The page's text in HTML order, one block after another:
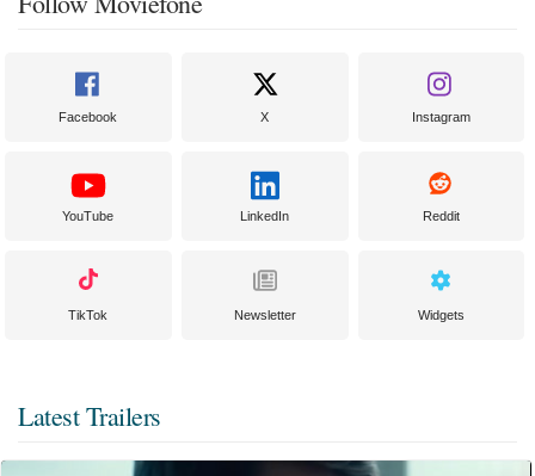
Facebook X Instagram
YouTube LinkedIn Reddit
TikTok Newsletter Widgets
Latest Trailers